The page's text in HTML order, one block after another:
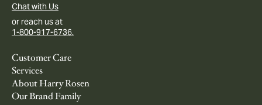
Chat with Us
or reach us at
1-800-917-6736.
Customer Care
Services
About Harry Rosen
Our Brand Family